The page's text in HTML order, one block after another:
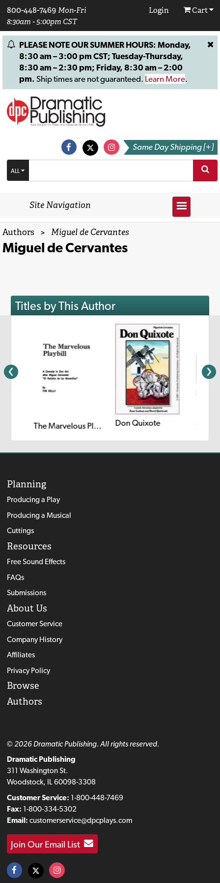
800-448-7469 Mon-Fri
8:30am - 5:00pm CST
Login Cart
PLEASE NOTE OUR SUMMER HOURS: Monday,
8:30 am – 3:00 pm CST; Tuesday-Thursday,
8:30 am – 2:30 pm; Friday, 8:30 am – 2:00
pm. Ship times are not guaranteed. Learn More.
Same Day Shipping [+]
ALL
Site Navigation
Authors > Miguel de Cervantes
Miguel de Cervantes
Titles by This Author
The Marvelous Playbill Don Quixote
Planning
Producing a Play
Producing a Musical
Cuttings
Resources
Free Sound Effects
FAQs
Submissions
About Us
Customer Service
Company History
Affiliates
Privacy Policy
Browse
Authors
© 2026 Dramatic Publishing. All rights reserved.
Dramatic Publishing
311 Washington St.
Woodstock, IL 60098-3308
Customer Service: 1-800-448-7469
Fax: 1-800-334-5302
Email: customerservice@dpcplays.com
Join Our Email List